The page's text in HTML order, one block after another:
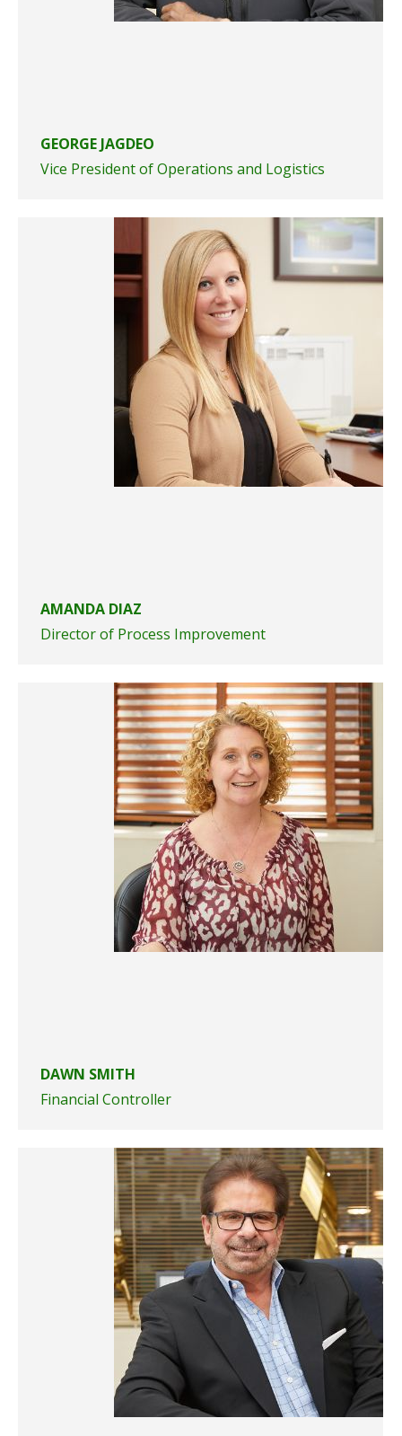
GEORGE JAGDEO
Vice President of Operations and Logistics
AMANDA DIAZ
Director of Process Improvement
DAWN SMITH
Financial Controller